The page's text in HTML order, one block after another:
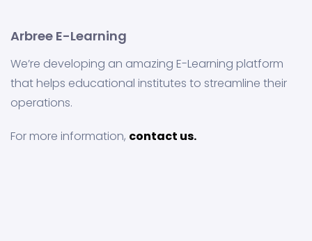
Arbree E-Learning
We’re developing an amazing E-Learning platform
that helps educational institutes to streamline their
operations.
For more information, contact us.